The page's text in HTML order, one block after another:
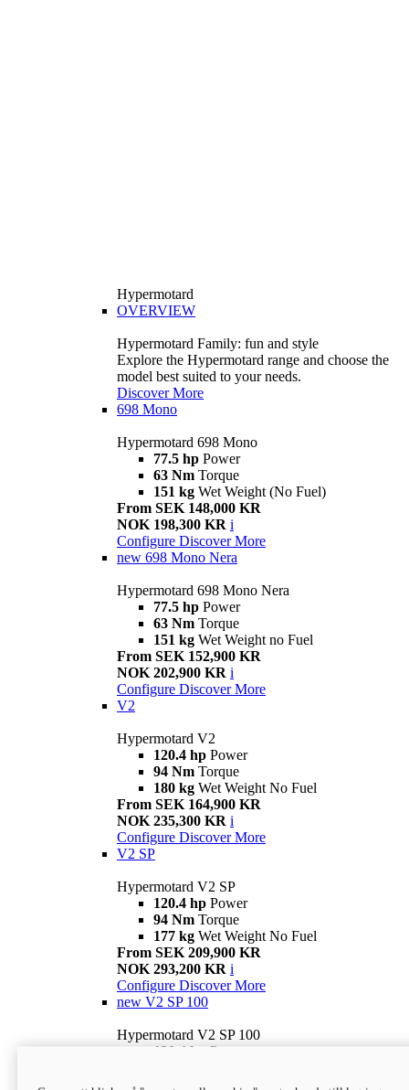
Hypermotard
OVERVIEW
Hypermotard Family: fun and style
Explore the Hypermotard range and choose the
model best suited to your needs.
Discover More
698 Mono
Hypermotard 698 Mono
77.5 hp Power
63 Nm Torque
151 kg Wet Weight (No Fuel)
From SEK 148,000 KR
NOK 198,300 KR i
Configure Discover More
new 698 Mono Nera
Hypermotard 698 Mono Nera
77.5 hp Power
63 Nm Torque
151 kg Wet Weight no Fuel
From SEK 152,900 KR
NOK 202,900 KR i
Configure Discover More
V2
Hypermotard V2
120.4 hp Power
94 Nm Torque
180 kg Wet Weight No Fuel
From SEK 164,900 KR
NOK 235,300 KR i
Configure Discover More
V2 SP
Hypermotard V2 SP
120.4 hp Power
94 Nm Torque
177 kg Wet Weight No Fuel
From SEK 209,900 KR
NOK 293,200 KR i
Configure Discover More
new V2 SP 100
Hypermotard V2 SP 100
120.4 hp Power
Wet weight no fuel